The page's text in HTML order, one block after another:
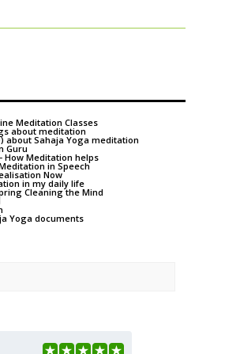
Meditation Classes
about meditation
about Sahaja Yoga meditation
Guru
How Meditation helps
in Speech
Now
in my daily life
Cleaning the Mind
Yoga documents